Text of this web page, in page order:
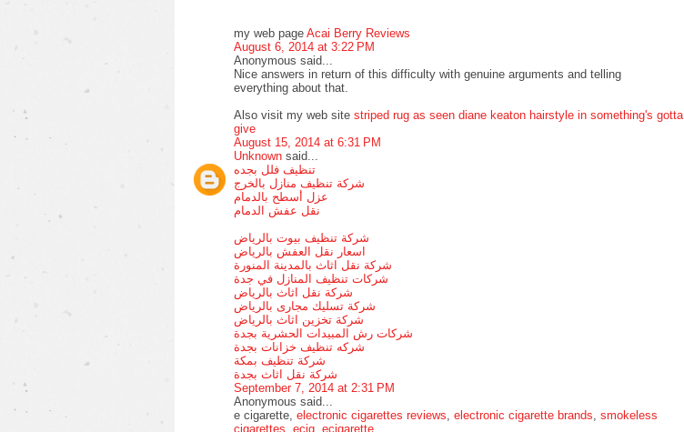
my web page Acai Berry Reviews
August 6, 2014 at 3:22 PM
Anonymous said...
Nice answers in return of this difficulty with genuine arguments and telling
everything about that.
Also visit my web site striped rug as seen diane keaton hairstyle in something's gotta
give
August 15, 2014 at 6:31 PM
Unknown said...
تنظيف فلل بجده
شركة تنظيف منازل بالخرج
عزل أسطح بالدمام
نقل عفش الدمام
شركة تنظيف بيوت بالرياض
اسعار نقل العفش بالرياض
شركة نقل اثاث بالمدينة المنورة
شركات تنظيف المنازل في جدة
شركة نقل اثاث بالرياض
شركة تسليك مجارى بالرياض
شركة تخزين اثاث بالرياض
شركات رش المبيدات الحشرية بجدة
شركه تنظيف خزانات بجدة
شركة تنظيف بمكة
شركة نقل اثاث بجدة
September 7, 2014 at 2:31 PM
Anonymous said...
e cigarette, electronic cigarettes reviews electronic cigarette brands smokeless
cigarettes ecig ecigarette